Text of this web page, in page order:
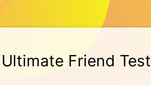
Ultimate Friend Test